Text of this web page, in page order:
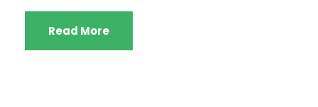
Read More